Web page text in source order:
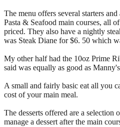
The menu offers several starters
Pasta & Seafood main courses, all
priced. They also have a nightly
was Steak Diane for $6. 50 which
My other half had the 10oz Prime
said was equally as good as
A small and fairly basic eat all you
cost of your main meal.
The desserts offered are a
manage a dessert after the main